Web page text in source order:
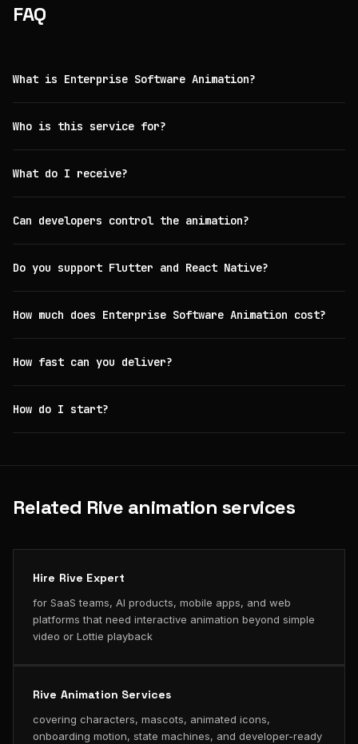
FAQ
What is Enterprise Software Animation?
Who is this service for?
What do I receive?
Can developers control the animation?
Do you support Flutter and React Native?
How much does Enterprise Software Animation cost?
How fast can you deliver?
How do I start?
Related Rive animation services
Hire Rive Expert
for SaaS teams, AI products, mobile apps, and web
platforms that need interactive animation beyond simple
video or Lottie playback
Rive Animation Services
covering characters, mascots, animated icons,
onboarding motion, state machines, and developer-ready